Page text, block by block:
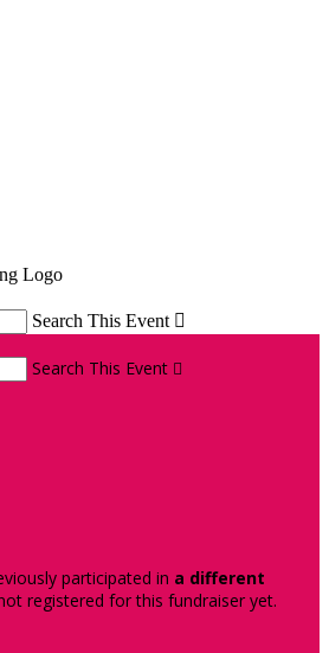
Search This Event 
Search This Event 
participated in a different
registered for this fundraiser yet.